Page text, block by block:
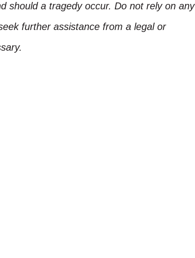
should a tragedy occur. Do not rely on any
further assistance from a legal or